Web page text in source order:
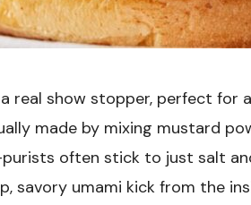
real show stopper, perfect for
made by mixing mustard
often stick to just salt
savory umami kick from the